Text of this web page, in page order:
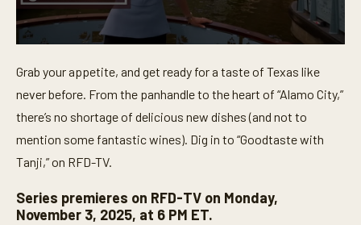
e
o
n
s
0
s
e
Grab your appetite, and get ready for a taste of Texas like
never before. From the panhandle to the heart of “Alamo City,”
there’s no shortage of delicious new dishes (and not to
mention some fantastic wines). Dig in to “Goodtaste with
Tanji,” on RFD-TV.
Series premieres on RFD-TV on Monday,
November 3, 2025, at 6 PM ET.